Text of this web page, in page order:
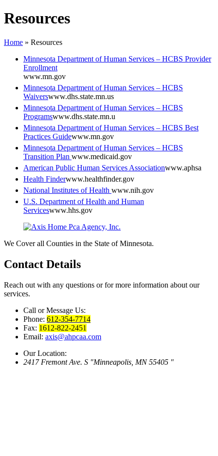
Resources
Home » Resources
Minnesota Department of Human Services – HCBS Provider
Enrollment
www.mn.gov
Minnesota Department of Human Services – HCBS
Waiverswww.dhs.state.mn.us
Minnesota Department of Human Services – HCBS
Programswww.dhs.state.mn.u
Minnesota Department of Human Services – HCBS Best
Practices Guidewww.mn.gov
Minnesota Department of Human Services – HCBS
Transition Plan www.medicaid.gov
American Public Human Services Associationwww.aphsa
Health Finderwww.healthfinder.gov
National Institutes of Health www.nih.gov
U.S. Department of Health and Human
Serviceswww.hhs.gov
We Cover all Counties in the State of Minnesota.
Contact Details
Reach out with any questions or for more information about our
services.
Call or Message Us:
Phone: 612-354-7714
Fax: 1612-822-2451
Email: axis@ahpcaa.com
Our Location:
2417 Fremont Ave. S
Minneapolis, MN 55405